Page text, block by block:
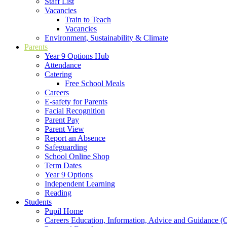
Vacancies
Train to Teach
Vacancies
Environment, Sustainability & Climate
Parents
Year 9 Options Hub
Attendance
Catering
Free School Meals
Careers
E-safety for Parents
Facial Recognition
Parent Pay
Parent View
Report an Absence
Safeguarding
School Online Shop
Term Dates
Year 9 Options
Independent Learning
Reading
Students
Pupil Home
Careers Education, Information, Advice and Guidance